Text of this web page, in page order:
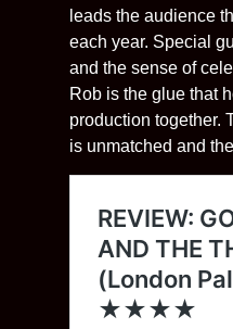
leads the audience
each year. Special
and the sense of
Rob is the glue that
production together.
is unmatched and